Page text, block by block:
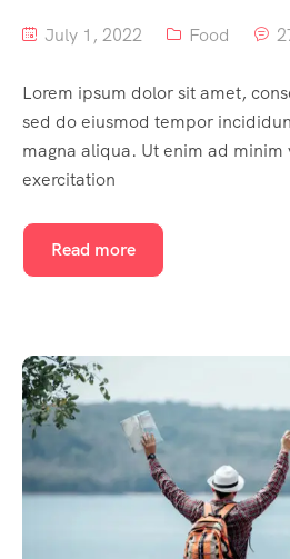
July 1, 2022 Food
Lorem ipsum dolor sit amet,
sed do eiusmod tempor
magna aliqua. Ut enim ad minim
exercitation
Read more